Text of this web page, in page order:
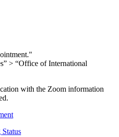
> “Office of International
with the Zoom information